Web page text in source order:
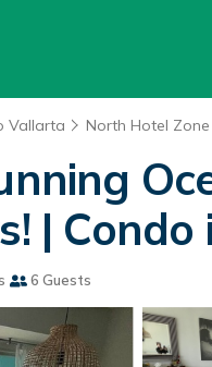
Vallarta North Hotel Zone
|
6 Guests